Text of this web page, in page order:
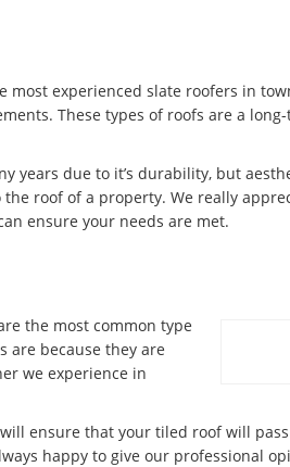
most experienced slate roofers in
These types of roofs are a
years due to it’s durability, but
roof of a property. We really
ensure your needs are met.
the most common type
are because they are
we experience in
ensure that your tiled roof will
happy to give our professional